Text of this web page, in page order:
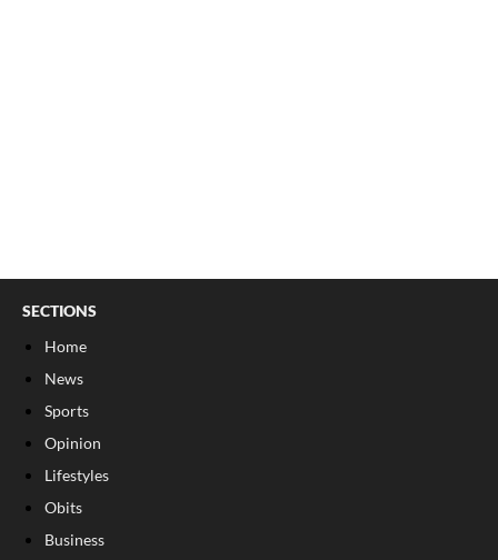
SECTIONS
Home
News
Sports
Opinion
Lifestyles
Obits
Business